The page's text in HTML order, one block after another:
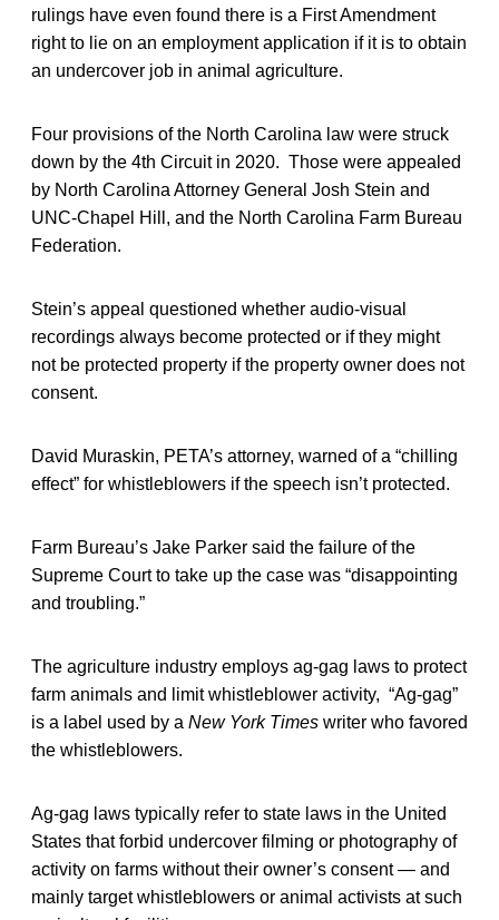
rulings have even found there is a First Amendment
right to lie on an employment application if it is to obtain
an undercover job in animal agriculture.
Four provisions of the North Carolina law were struck
down by the 4th Circuit in 2020. Those were appealed
by North Carolina Attorney General Josh Stein and
UNC-Chapel Hill, and the North Carolina Farm Bureau
Federation.
Stein’s appeal questioned whether audio-visual
recordings always become protected or if they might
not be protected property if the property owner does not
consent.
David Muraskin, PETA’s attorney, warned of a “chilling
effect” for whistleblowers if the speech isn’t protected.
Farm Bureau’s Jake Parker said the failure of the
Supreme Court to take up the case was “disappointing
and troubling.”
The agriculture industry employs ag-gag laws to protect
farm animals and limit whistleblower activity, “Ag-gag”
is a label used by a New York Times writer who favored
the whistleblowers.
Ag-gag laws typically refer to state laws in the United
States that forbid undercover filming or photography of
activity on farms without their owner’s consent — and
mainly target whistleblowers or animal activists at such